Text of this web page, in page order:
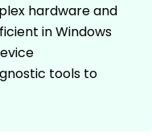
hardware and
in Windows
tools to